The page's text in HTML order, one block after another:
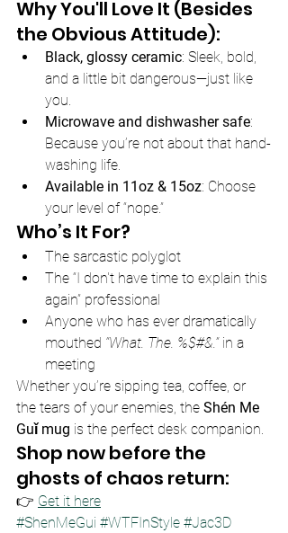
Why You'll Love It (Besides
the Obvious Attitude):
Black, glossy ceramic: Sleek, bold,
and a little bit dangerous—just like
you.
Microwave and dishwasher safe:
Because you’re not about that hand-
washing life.
Available in 11oz & 15oz: Choose
your level of “nope.”
Who’s It For?
The sarcastic polyglot
The “I don't have time to explain this
again” professional
Anyone who has ever dramatically
mouthed “What. The. %$#&.” in a
meeting
Whether you’re sipping tea, coffee, or
the tears of your enemies, the Shén Me
Guǐ mug is the perfect desk companion.
Shop now before the
ghosts of chaos return:
👉 Get it here
#ShenMeGui #WTFInStyle #Jac3D